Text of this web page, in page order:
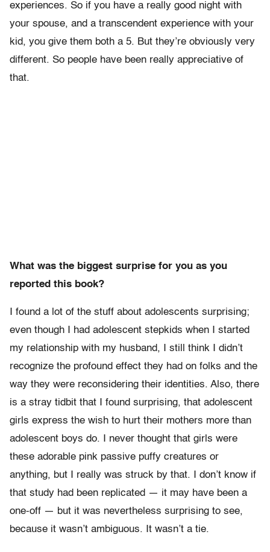
experiences. So if you have a really good night with
your spouse, and a transcendent experience with your
kid, you give them both a 5. But they’re obviously very
different. So people have been really appreciative of
that.
What was the biggest surprise for you as you
reported this book?
I found a lot of the stuff about adolescents surprising;
even though I had adolescent stepkids when I started
my relationship with my husband, I still think I didn’t
recognize the profound effect they had on folks and the
way they were reconsidering their identities. Also, there
is a stray tidbit that I found surprising, that adolescent
girls express the wish to hurt their mothers more than
adolescent boys do. I never thought that girls were
these adorable pink passive puffy creatures or
anything, but I really was struck by that. I don’t know if
that study had been replicated — it may have been a
one-off — but it was nevertheless surprising to see,
because it wasn’t ambiguous. It wasn’t a tie.